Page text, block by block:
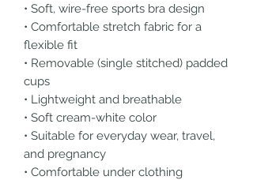
• Soft, wire-free sports bra design
• Comfortable stretch fabric for a
flexible fit
• Removable (single stitched) padded
cups
• Lightweight and breathable
• Soft cream-white color
• Suitable for everyday wear, travel,
and pregnancy
• Comfortable under clothing